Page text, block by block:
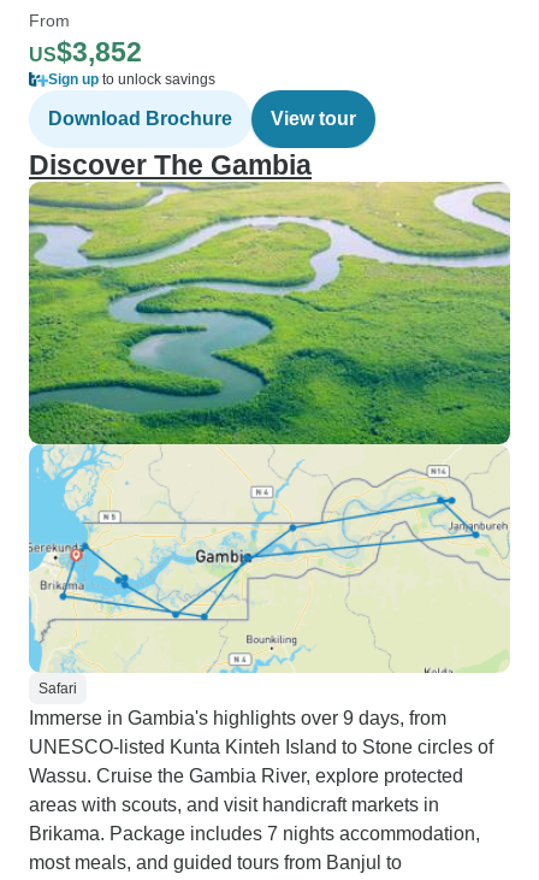
From
US$3,852
Sign up to unlock savings
Download Brochure View tour
Discover The Gambia
Safari
Immerse in Gambia's highlights over 9 days, from
UNESCO-listed Kunta Kinteh Island to Stone circles of
Wassu. Cruise the Gambia River, explore protected
areas with scouts, and visit handicraft markets in
Brikama. Package includes 7 nights accommodation,
most meals, and guided tours from Banjul to